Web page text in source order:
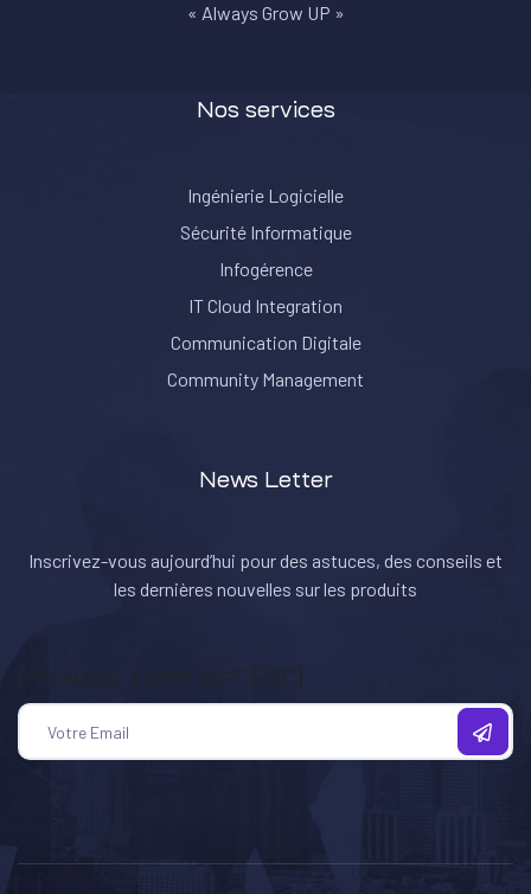
« Always Grow UP »
Nos services
Ingénierie Logicielle
Sécurité Informatique
Infogérence
IT Cloud Integration
Communication Digitale
Community Management
News Letter
Inscrivez-vous aujourd’hui pour des astuces, des conseils et
les dernières nouvelles sur les produits
[mc4wp_form id="329"]